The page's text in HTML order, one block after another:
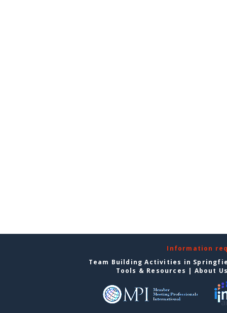
Information
Team Building Activities in
Tools & Resources | About